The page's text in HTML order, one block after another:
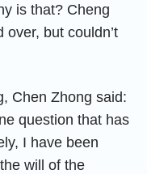
is that? Cheng
but couldn’t
Chen Zhong said:
question that has
I have been
will of the